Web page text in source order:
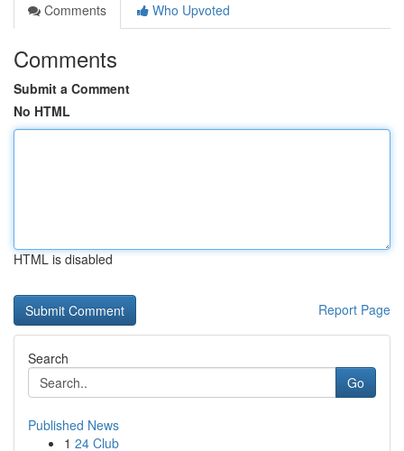
Comments
Who Upvoted
Comments
Submit a Comment
No HTML
HTML is disabled
Report Page
Search
Go
Published News
1 24 Club